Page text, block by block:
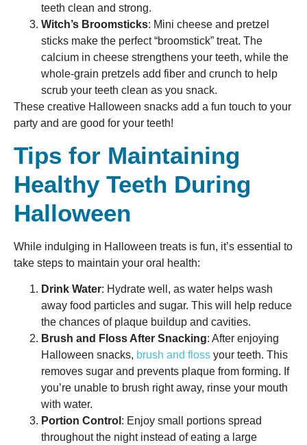
teeth clean and strong.
Witch’s Broomsticks: Mini cheese and pretzel
sticks make the perfect “broomstick” treat. The
calcium in cheese strengthens your teeth, while the
whole-grain pretzels add fiber and crunch to help
scrub your teeth clean as you snack.
These creative Halloween snacks add a fun touch to your
party and are good for your teeth!
Tips for Maintaining
Healthy Teeth During
Halloween
While indulging in Halloween treats is fun, it’s essential to
take steps to maintain your oral health:
Drink Water: Hydrate well, as water helps wash
away food particles and sugar. This will help reduce
the chances of plaque buildup and cavities.
Brush and Floss After Snacking: After enjoying
Halloween snacks, brush and floss your teeth. This
removes sugar and prevents plaque from forming. If
you’re unable to brush right away, rinse your mouth
with water.
Portion Control : Enjoy small portions spread
throughout the night instead of eating a large